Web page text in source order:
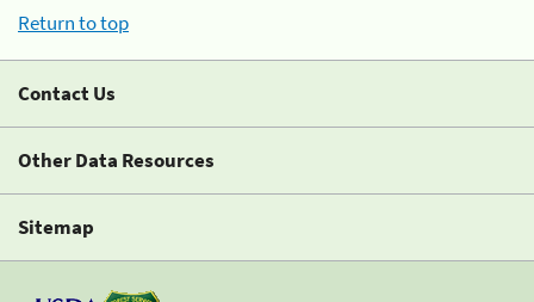
Return to top
Contact Us
Other Data Resources
Sitemap